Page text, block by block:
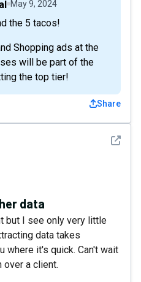
May 9, 2024
the 5 tacos!
Shopping ads at the
will be part of the
the top tier!
Share
See
data
but I see only very little
data takes
it's quick. Can't wait
a client.